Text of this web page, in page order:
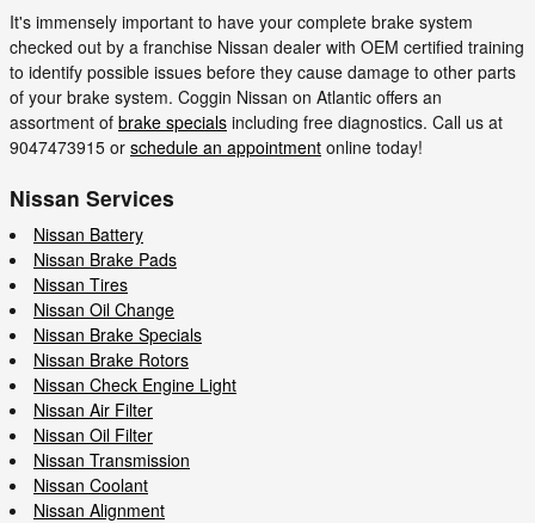
It's immensely important to have your complete brake system
checked out by a franchise Nissan dealer with OEM certified training
to identify possible issues before they cause damage to other parts
of your brake system. Coggin Nissan on Atlantic offers an
assortment of brake specials including free diagnostics. Call us at
9047473915 or schedule an appointment online today!
Nissan Services
Nissan Battery
Nissan Brake Pads
Nissan Tires
Nissan Oil Change
Nissan Brake Specials
Nissan Brake Rotors
Nissan Check Engine Light
Nissan Air Filter
Nissan Oil Filter
Nissan Transmission
Nissan Coolant
Nissan Alignment